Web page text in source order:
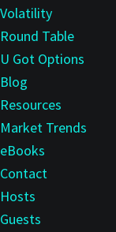
Volatility
Round Table
U Got Options
Blog
Resources
Market Trends
eBooks
Contact
Hosts
Guests